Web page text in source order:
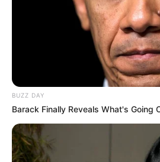
Drinking clove and cinnamon water
way to enhance your health. From
BUZZ DAY
Barack Finally Reveals What's Going